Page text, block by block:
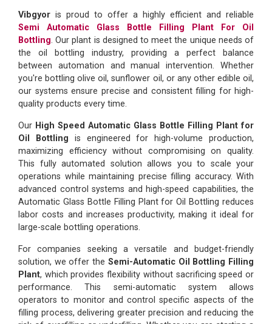
Vibgyor is proud to offer a highly efficient and reliable
Semi Automatic Glass Bottle Filling Plant For Oil
Bottling. Our plant is designed to meet the unique needs of
the oil bottling industry, providing a perfect balance
between automation and manual intervention. Whether
you're bottling olive oil, sunflower oil, or any other edible oil,
our systems ensure precise and consistent filling for high-
quality products every time.
Our High Speed Automatic Glass Bottle Filling Plant for
Oil Bottling is engineered for high-volume production,
maximizing efficiency without compromising on quality.
This fully automated solution allows you to scale your
operations while maintaining precise filling accuracy. With
advanced control systems and high-speed capabilities, the
Automatic Glass Bottle Filling Plant for Oil Bottling reduces
labor costs and increases productivity, making it ideal for
large-scale bottling operations.
For companies seeking a versatile and budget-friendly
solution, we offer the Semi-Automatic Oil Bottling Filling
Plant, which provides flexibility without sacrificing speed or
performance. This semi-automatic system allows
operators to monitor and control specific aspects of the
filling process, delivering greater precision and reducing the